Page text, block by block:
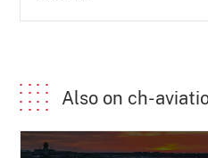
Also on ch-